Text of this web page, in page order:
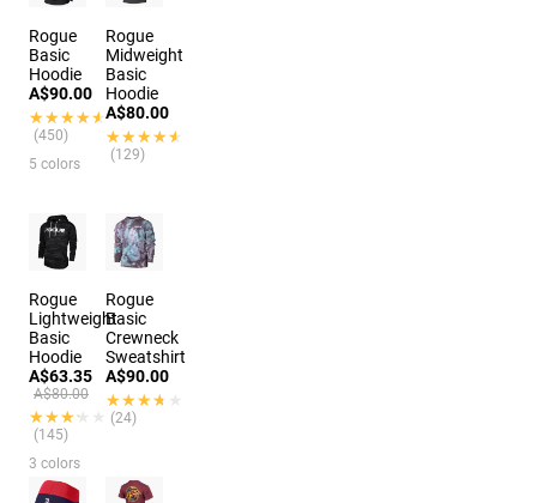
Rogue
Basic
Hoodie
A$90.00
★★★★★
★★★★★
(450)
5 colors
Rogue
Midweight
Basic
Hoodie
A$80.00
★★★★★
★★★★★
(129)
Rogue
Lightweight
Basic
Hoodie
A$63.35
A$80.00
★★★★★
★★★★★
(145)
3 colors
Rogue
Basic
Crewneck
Sweatshirt
A$90.00
★★★★★
★★★★★
(24)